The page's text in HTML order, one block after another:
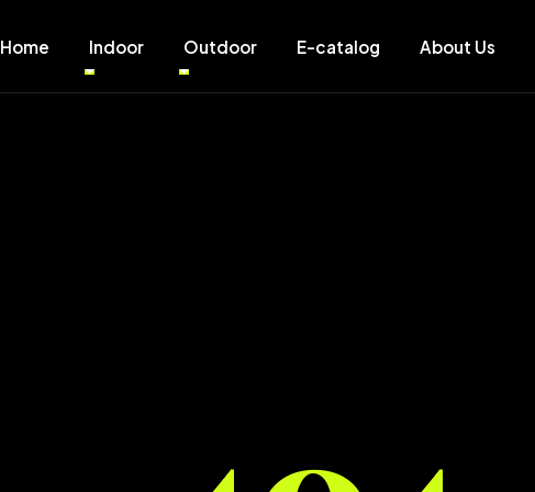
Home Indoor Outdoor E-catalog About Us